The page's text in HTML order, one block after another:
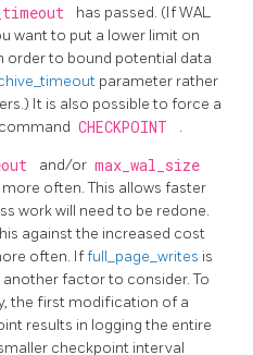
has passed. (If WAL
want to put a lower limit on
order to bound potential data
parameter rather
It is also possible to force a
CHECKPOINT .
and/or max_wal_size
often. This allows faster
work will need to be redone.
against the increased cost
often. Iffull_page_writes is
factor to consider. To
the first modification of a
results in logging the entire
checkpoint interval